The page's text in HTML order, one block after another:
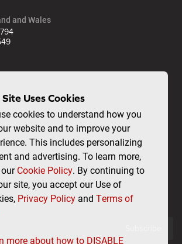
Site Uses Cookies
cookies to understand how you
website and to improve your
This includes personalizing
and advertising. To learn more,
Cookie Policy. By continuing to
site, you accept our Use of
Privacy Policy and Terms of
more about how to DISABLE
and Wales